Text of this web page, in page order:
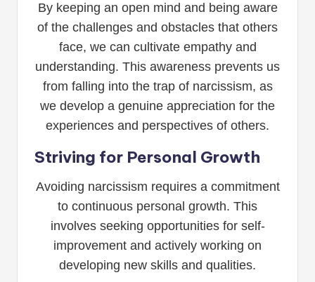
By keeping an open mind and being aware
of the challenges and obstacles that others
face, we can cultivate empathy and
understanding. This awareness prevents us
from falling into the trap of narcissism, as
we develop a genuine appreciation for the
experiences and perspectives of others.
Striving for Personal Growth
Avoiding narcissism requires a commitment
to continuous personal growth. This
involves seeking opportunities for self-
improvement and actively working on
developing new skills and qualities.